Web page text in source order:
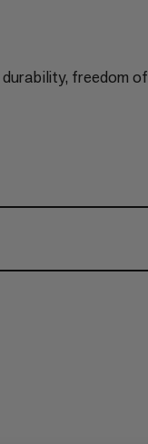
freedom of